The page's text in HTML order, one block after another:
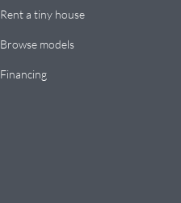
Rent a tiny house
Browse models
Financing